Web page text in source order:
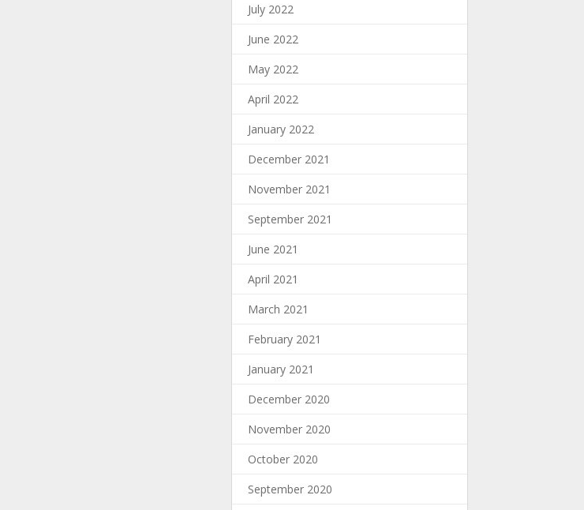
July 2022
June 2022
May 2022
April 2022
January 2022
December 2021
November 2021
September 2021
June 2021
April 2021
March 2021
February 2021
January 2021
December 2020
November 2020
October 2020
September 2020